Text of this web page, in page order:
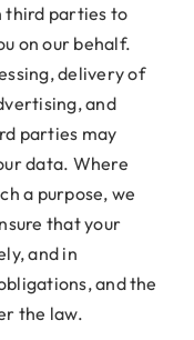
third parties to
on our behalf.
delivery of
and
parties may
data. Where
a purpose, we
that your
and in
and the
the law.